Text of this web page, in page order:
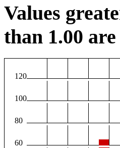
Values
than 1.00
120
100
80
60